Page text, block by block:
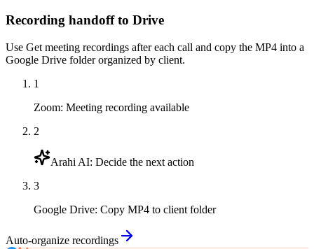
Recording handoff to Drive
Use Get meeting recordings after each call and copy the MP4 into a
Google Drive folder organized by client.
1
Zoom: Meeting recording available
2
Arahi AI: Decide the next action
3
Google Drive: Copy MP4 to client folder
Auto-organize recordings